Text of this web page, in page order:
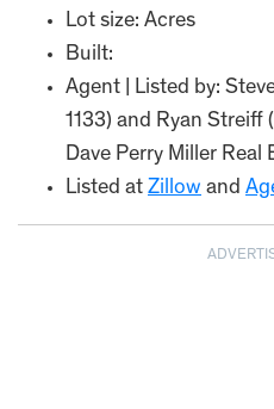
Lot size: Acres
Built:
Agent | Listed by:
1133) and Ryan Streiff
Dave Perry Miller Real
Listed at Zillow and